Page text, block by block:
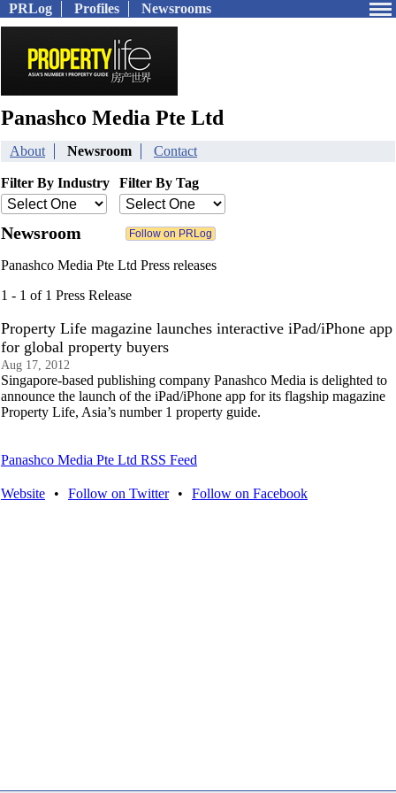
PRLog Profiles Newsrooms
Panashco Media Pte Ltd
About Newsroom Contact
Filter By Industry Filter By Tag
Newsroom
Panashco Media Pte Ltd Press releases
1 - 1 of 1 Press Release
Property Life magazine launches interactive iPad/iPhone app
for global property buyers
Aug 17, 2012
Singapore-based publishing company Panashco Media is delighted to
announce the launch of the iPad/iPhone app for its flagship magazine
Property Life, Asia’s number 1 property guide.
Panashco Media Pte Ltd RSS Feed
Website • Follow on Twitter • Follow on Facebook